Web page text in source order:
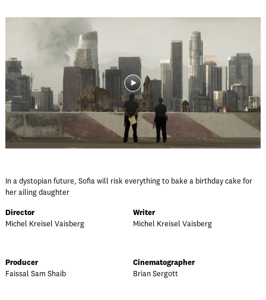
In a dystopian future, Sofia will risk everything to bake a birthday cake for
her ailing daughter
Director
Michel Kreisel Vaisberg
Writer
Michel Kreisel Vaisberg
Producer
Faissal Sam Shaib
Cinematographer
Brian Sergott